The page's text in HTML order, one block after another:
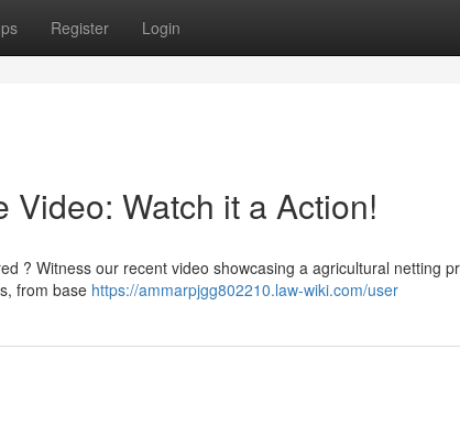
Register Login
Watch it a Action!
? Witness our recent video showcasing a agricultural netting
from base https://ammarpjgg802210.law-wiki.com/user